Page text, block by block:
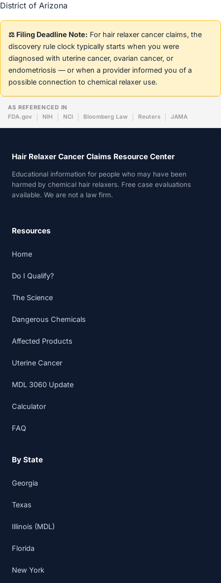
District of Arizona
⚖️ Filing Deadline Note: For hair relaxer cancer claims, the
discovery rule clock typically starts when you were
diagnosed with uterine cancer, ovarian cancer, or
endometriosis — or when a provider informed you of a
possible connection to chemical relaxer use.
AS REFERENCED IN
FDA.gov
NIH NCI Bloomberg Law Reuters JAMA
Hair Relaxer Cancer Claims Resource Center
Educational information for people who may have been
harmed by chemical hair relaxers. Free case evaluations
available. We are not a law firm.
Resources
Home
Do I Qualify?
The Science
Dangerous Chemicals
Affected Products
Uterine Cancer
MDL 3060 Update
Calculator
FAQ
By State
Georgia
Texas
Illinois (MDL)
Florida
New York